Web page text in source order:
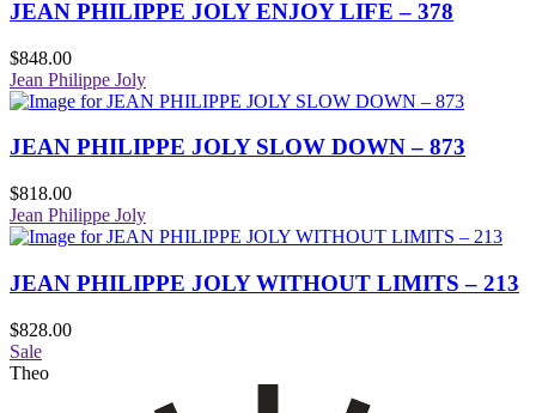
JEAN PHILIPPE JOLY ENJOY LIFE – 378
$848.00
Jean Philippe Joly
JEAN PHILIPPE JOLY SLOW DOWN – 873
$818.00
Jean Philippe Joly
JEAN PHILIPPE JOLY WITHOUT LIMITS – 213
$828.00
Sale
Theo